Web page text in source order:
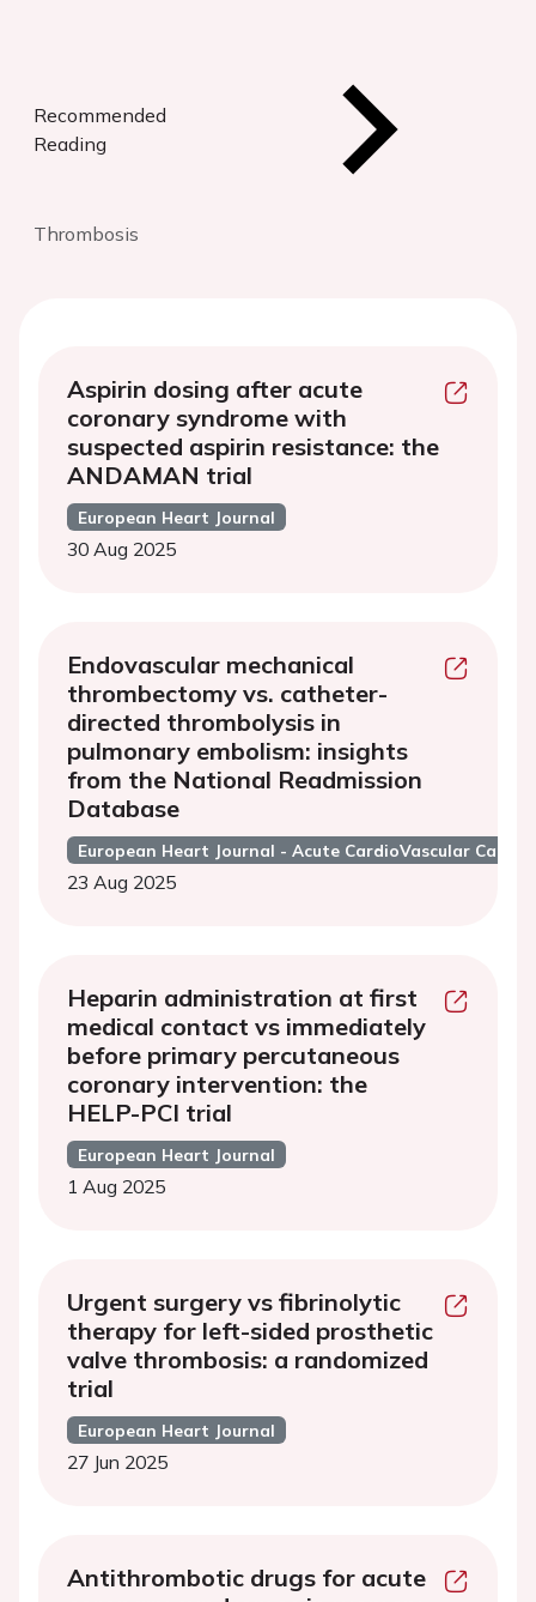
Recommended
Reading
Thrombosis
Aspirin dosing after acute
coronary syndrome with
suspected aspirin resistance: the
ANDAMAN trial
European Heart Journal
30 Aug 2025
Endovascular mechanical
thrombectomy vs. catheter-
directed thrombolysis in
pulmonary embolism: insights
from the National Readmission
Database
European Heart Journal - Acute CardioVascular Care
23 Aug 2025
Heparin administration at first
medical contact vs immediately
before primary percutaneous
coronary intervention: the
HELP-PCI trial
European Heart Journal
1 Aug 2025
Urgent surgery vs fibrinolytic
therapy for left-sided prosthetic
valve thrombosis: a randomized
trial
European Heart Journal
27 Jun 2025
Antithrombotic drugs for acute